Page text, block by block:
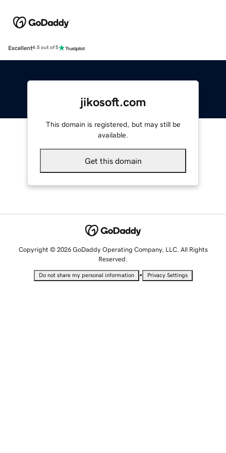
Excellent4.5 out of 5
jikosoft.com
This domain is registered, but may still be
available.
Get this domain
Copyright © 2026 GoDaddy Operating Company, LLC. All Rights
Reserved.
Do not share my personal information • Privacy Settings